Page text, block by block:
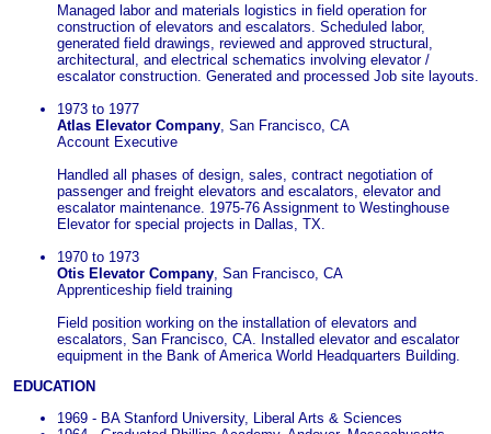
Managed labor and materials logistics in field operation for
construction of elevators and escalators. Scheduled labor,
generated field drawings, reviewed and approved structural,
architectural, and electrical schematics involving elevator /
escalator construction. Generated and processed Job site layouts.
1973 to 1977
Atlas Elevator Company , San Francisco, CA
Account Executive
Handled all phases of design, sales, contract negotiation of
passenger and freight elevators and escalators, elevator and
escalator maintenance. 1975-76 Assignment to Westinghouse
Elevator for special projects in Dallas, TX.
1970 to 1973
Otis Elevator Company , San Francisco, CA
Apprenticeship field training
Field position working on the installation of elevators and
escalators, San Francisco, CA. Installed elevator and escalator
equipment in the Bank of America World Headquarters Building.
EDUCATION
1969 - BA Stanford University, Liberal Arts & Sciences